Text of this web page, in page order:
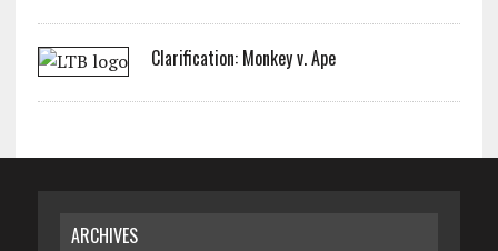
Clarification: Monkey v. Ape
ARCHIVES